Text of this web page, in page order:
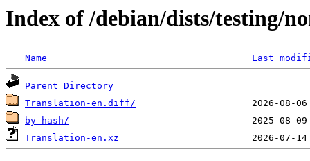
Index of /debian/dists/testing/
Name Last
Parent Directory
Translation-en.diff/
by-hash/
Translation-en.xz